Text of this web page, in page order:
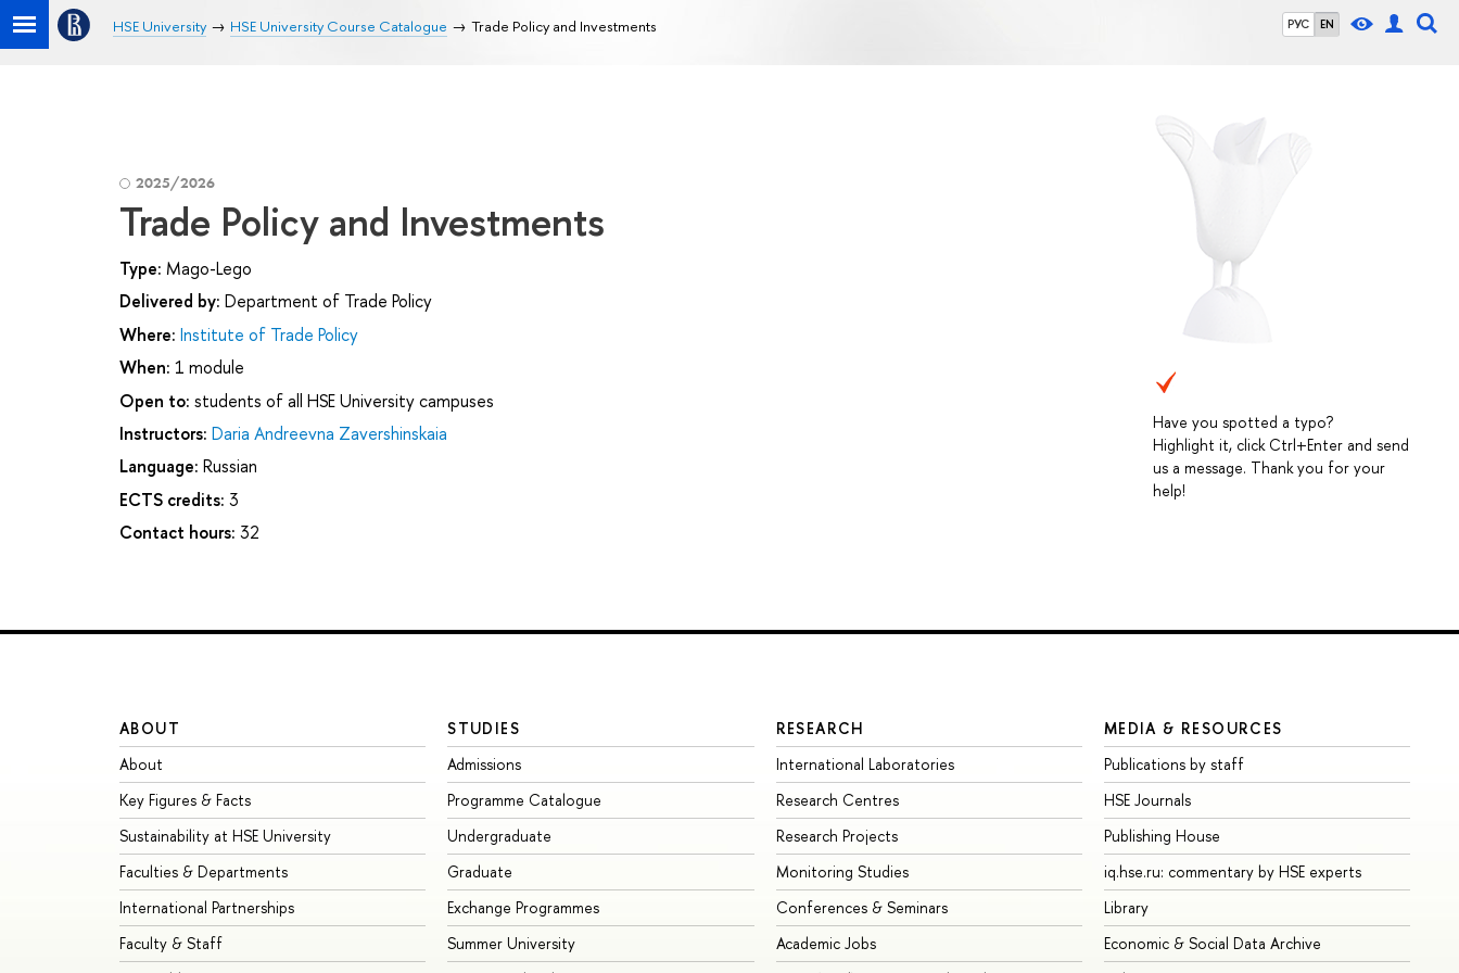
РУС EN
HSE University HSE University Course Catalogue Trade Policy and Investments
Have you spotted a typo?
Highlight it, click Ctrl+Enter and send
us a message. Thank you for your
help!
2025/2026
Trade Policy and Investments
Type: Mago-Lego
Delivered by: Department of Trade Policy
Where: Institute of Trade Policy
When: 1 module
Open to: students of all HSE University campuses
Instructors: Daria Andreevna Zavershinskaia
Language: Russian
ECTS credits: 3
Contact hours: 32
ABOUT
About
Key Figures & Facts
Sustainability at HSE University
Faculties & Departments
International Partnerships
Faculty & Staff
STUDIES
Admissions
Programme Catalogue
Undergraduate
Graduate
Exchange Programmes
Summer University
RESEARCH
International Laboratories
Research Centres
Research Projects
Monitoring Studies
Conferences & Seminars
Academic Jobs
MEDIA & RESOURCES
Publications by staff
HSE Journals
Publishing House
iq.hse.ru: commentary by HSE experts
Library
Economic & Social Data Archive